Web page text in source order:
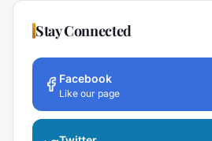
Stay Connected
Facebook
Like our page